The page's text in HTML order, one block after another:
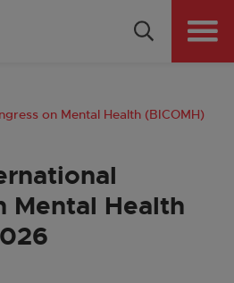
Resources
Calendar
on Mental Health (BICOMH)
Mental Health